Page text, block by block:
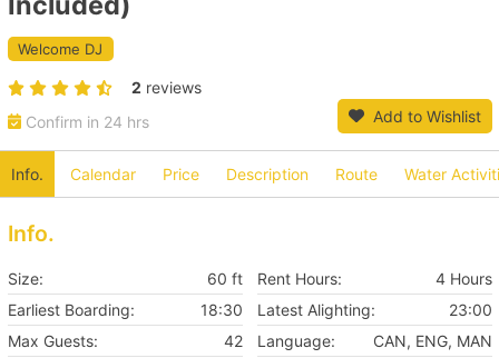
Welcome DJ
2 reviews
Confirm in 24 hrs
Add to Wishlist
Info. Calendar Price Description Route Water
Info.
Size: 60 ft Rent Hours:
4 Hours
Earliest Boarding:
18:30 Latest Alighting:
23:00
Max Guests:
42 Language:
CAN, ENG, MAN